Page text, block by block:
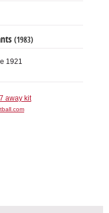
(1983)
1921